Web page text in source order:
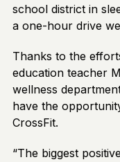
school district in
a one-hour drive
Thanks to the
education teacher
wellness
have the
CrossFit.
“The biggest